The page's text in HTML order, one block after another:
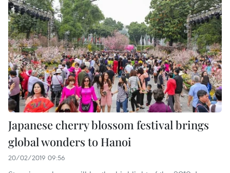
Japanese cherry blossom festival brings
global wonders to Hanoi
20/02/2019 09:56